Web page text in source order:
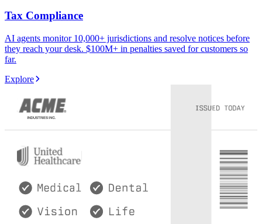
Tax Compliance
AI agents monitor 10,000+ jurisdictions and resolve notices before
they reach your desk. $100M+ in penalties saved for customers so
far.
Explore